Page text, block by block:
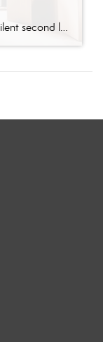
The City of Chula Vista is providing a silent second loan up to $120,000 to be used toward down payment and closing costs. -No property ownership within the past three years -Home must be Primary Residence -Must be U.S citizen or eligible resident -Minimum credit score of 640 -Must contribute a minimum of 3% of […]